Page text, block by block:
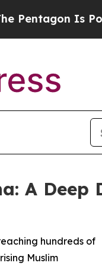
Is Posting
A Deep
hundreds of
Muslim